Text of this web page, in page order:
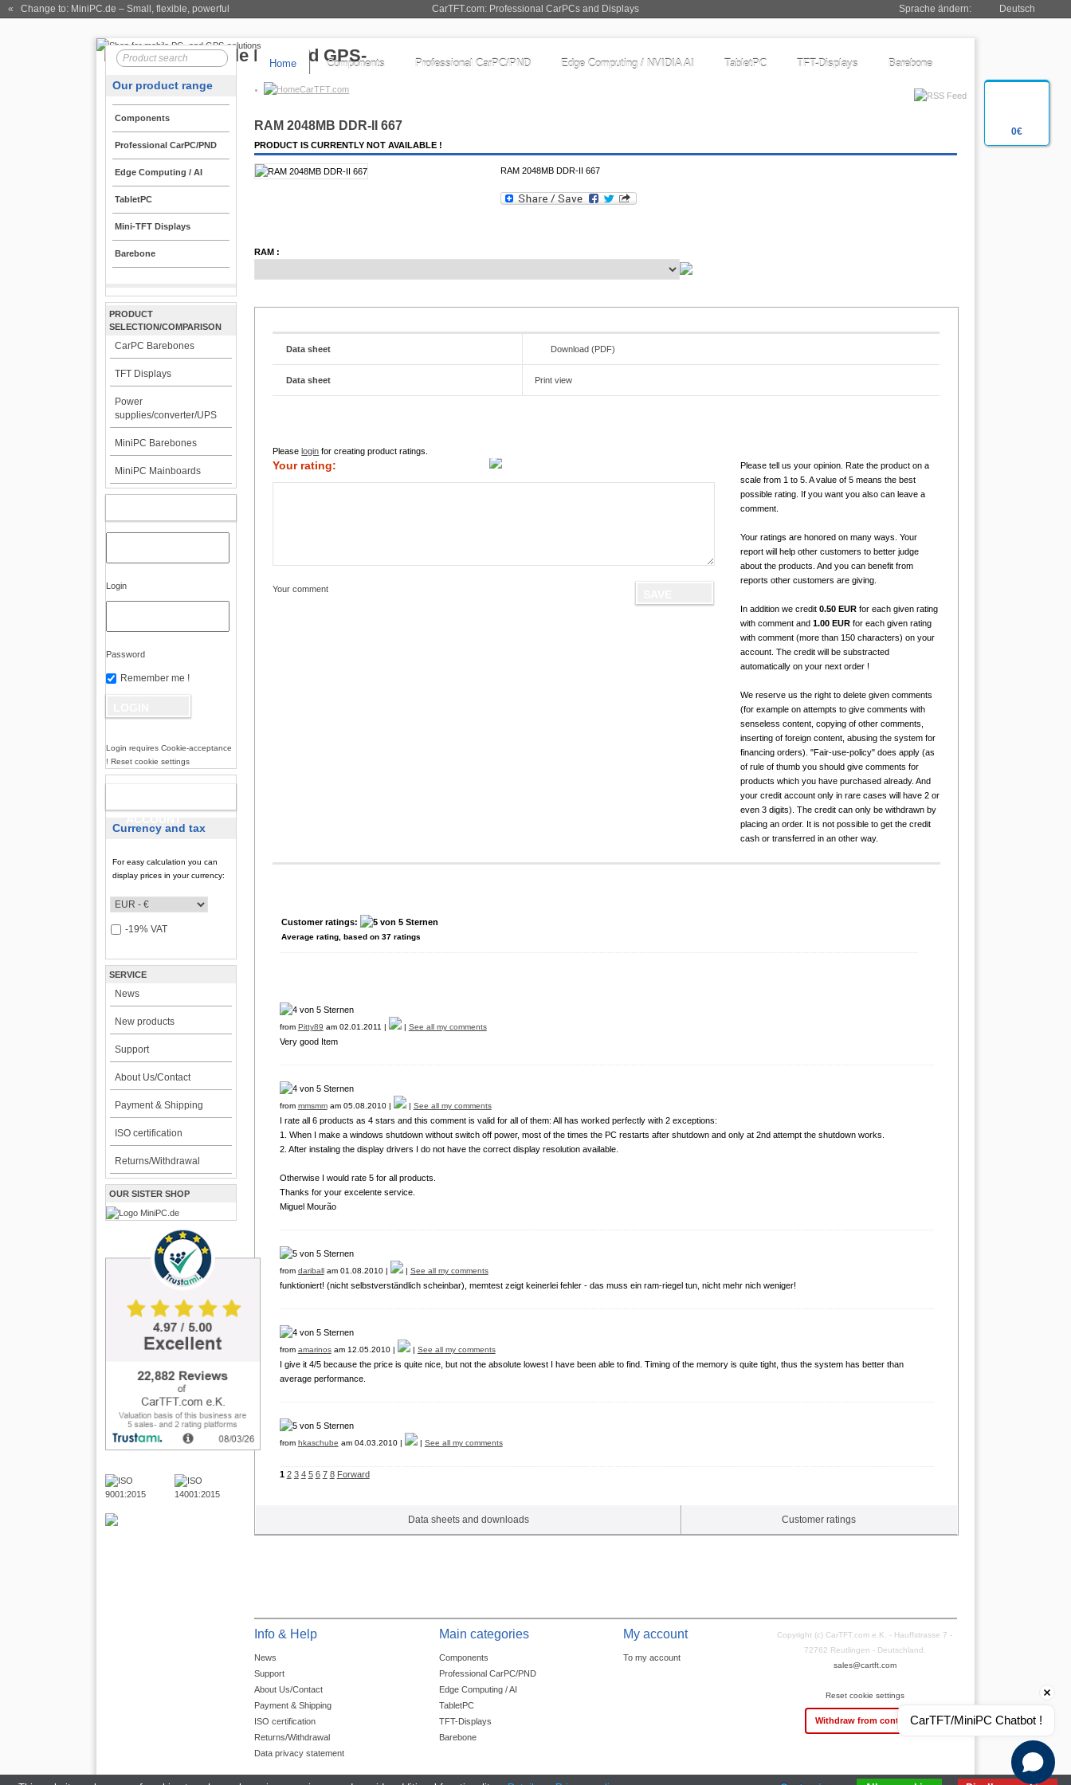
0€
CarTFT.com: Professional CarPCs and Displays
« Change to: MiniPC.de – Small, flexible, powerful Sprache ändern: Deutsch
Home Components Professional CarPC/PND Edge Computing / NVIDIA AI TabletPC TFT-Displays Barebone
CarTFT.com
Our product range
Components
Professional CarPC/PND
Edge Computing / AI
TabletPC
Mini-TFT Displays
Barebone
PRODUCT
SELECTION/COMPARISON
CarPC Barebones
TFT Displays
Power
supplies/converter/UPS
MiniPC Barebones
MiniPC Mainboards
Login
Password
Remember me !
Login requires Cookie-acceptance
! Reset cookie settings
Currency and tax
For easy calculation you can
display prices in your currency:
-19% VAT
SERVICE
News
New products
Support
About Us/Contact
Payment & Shipping
ISO certification
Returns/Withdrawal
OUR SISTER SHOP
RAM 2048MB DDR-II 667
PRODUCT IS CURRENTLY NOT AVAILABLE !
RAM 2048MB DDR-II 667
RAM :
Data sheet Download (PDF)
Data sheet Print view
Pleaselogin for creating product ratings.
Your rating:
Please tell us your opinion. Rate the product on a
scale from 1 to 5. A value of 5 means the best
possible rating. If you want you also can leave a
comment.
Your ratings are honored on many ways. Your
report will help other customers to better judge
about the products. And you can benefit from
reports other customers are giving.
In addition we credit 0.50 EURfor each given rating
with comment and 1.00 EURfor each given rating
with comment (more than 150 characters) on your
account. The credit will be substracted
automatically on your next order !
We reserve us the right to delete given comments
(for example on attempts to give comments with
senseless content, copying of other comments,
inserting of foreign content, abusing the system for
financing orders). "Fair-use-policy" does apply (as
of rule of thumb you should give comments for
products which you have purchased already. And
your credit account only in rare cases will have 2 or
even 3 digits). The credit can only be withdrawn by
placing an order. It is not possible to get the credit
cash or transferred in an other way.
Your comment
Customer ratings:
Average rating, based on37 ratings
from Pitty89 am 02.01.2011 | | See all my comments
Very good Item
from mmsmmam 05.08.2010 | | See all my comments
I rate all 6 products as 4 stars and this comment is valid for all of them: All has worked perfectly with 2 exceptions:
1. When I make a windows shutdown without switch off power, most of the times the PC restarts after shutdown and only at 2nd attempt the shutdown works.
2. After instaling the display drivers I do not have the correct display resolution available.
Otherwise I would rate 5 for all products.
Thanks for your excelente service.
Miguel Mourão
from dariballam 01.08.2010 | | See all my comments
funktioniert! (nicht selbstverständlich scheinbar), memtest zeigt keinerlei fehler - das muss ein ram-riegel tun, nicht mehr nich weniger!
from amarinosam 12.05.2010 | | See all my comments
I give it 4/5 because the price is quite nice, but not the absolute lowest I have been able to find. Timing of the memory is quite tight, thus the system has better than
average performance.
from hkaschube am 04.03.2010 | | See all my comments
1 2 3 4 5 6 7 8 Forward
Data sheets and downloads Customer ratings
Info & Help
News
Support
About Us/Contact
Payment & Shipping
ISO certification
Returns/Withdrawal
Data privacy statement
Main categories
Components
Professional CarPC/PND
Edge Computing / AI
TabletPC
TFT-Displays
Barebone
My account
To my account
Copyright (c) CarTFT.com e.K. - Hauffstrasse 7 -
72762 Reutlingen - Deutschland.
sales@cartft.com
Reset cookie settings
Withdraw from contractCarTFT/MiniPC Chatbot !